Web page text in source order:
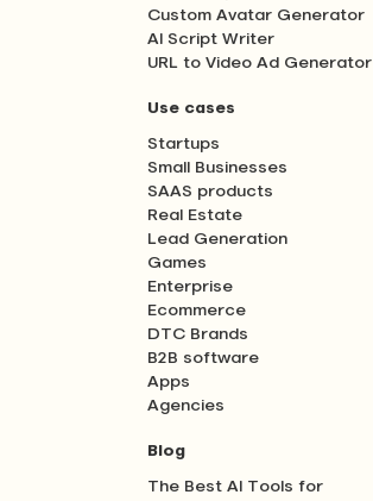
Custom Avatar Generator
AI Script Writer
URL to Video Ad Generator
Use cases
Startups
Small Businesses
SAAS products
Real Estate
Lead Generation
Games
Enterprise
Ecommerce
DTC Brands
B2B software
Apps
Agencies
Blog
The Best AI Tools for